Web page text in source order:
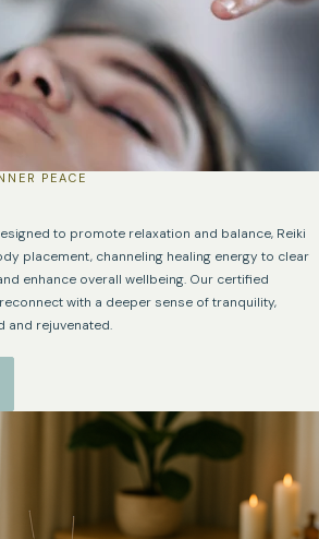
PEACE
to promote relaxation and balance, Reiki
placement, channeling healing energy to clear
enhance overall wellbeing. Our certified
with a deeper sense of tranquility,
and rejuvenated.